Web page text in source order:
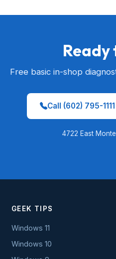
Ready
Free basic in-shop
Call (602) 795-1111
4722 East
GEEK TIPS
Windows 11
Windows 10